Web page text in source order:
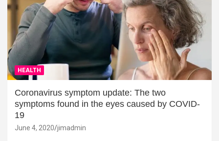
HEALTH
Coronavirus symptom update: The two
symptoms found in the eyes caused by COVID-
19
June 4, 2020 jimadmin